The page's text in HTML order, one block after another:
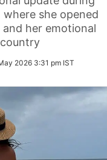
she opened
her emotional
2026 3:31 pm IST